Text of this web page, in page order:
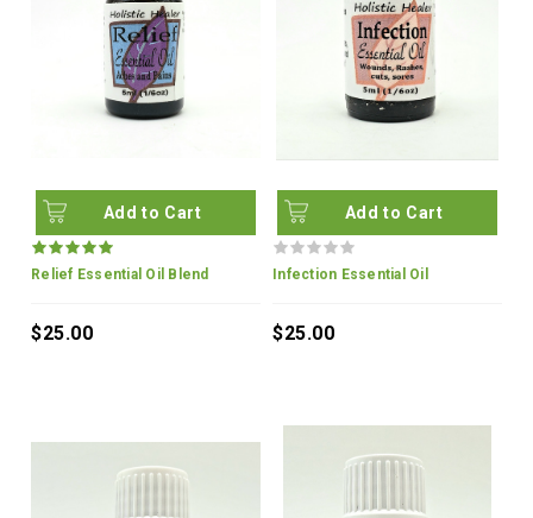
Add to Cart
Relief Essential Oil Blend
$25.00
Add to Cart
Infection Essential Oil
$25.00